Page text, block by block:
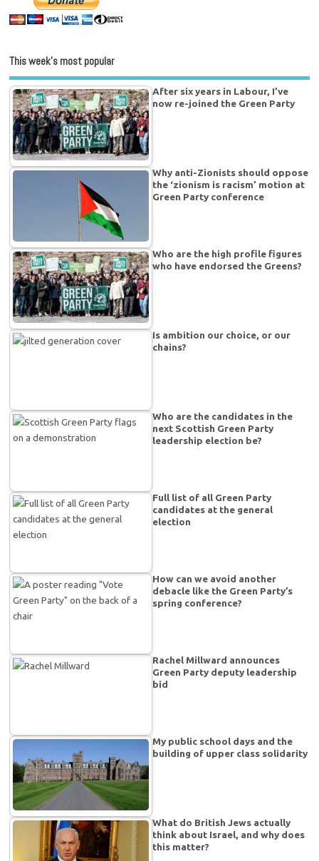
This week’s most popular
After six years in Labour, I’ve
now re-joined the Green Party
Why anti-Zionists should oppose
the ‘zionism is racism’ motion at
Green Party conference
Who are the high profile figures
who have endorsed the Greens?
Is ambition our choice, or our
chains?
Who are the candidates in the
next Scottish Green Party
leadership election be?
Full list of all Green Party
candidates at the general
election
How can we avoid another
debacle like the Green Party’s
spring conference?
Rachel Millward announces
Green Party deputy leadership
bid
My public school days and the
building of upper class solidarity
What do British Jews actually
think about Israel, and why does
this matter?